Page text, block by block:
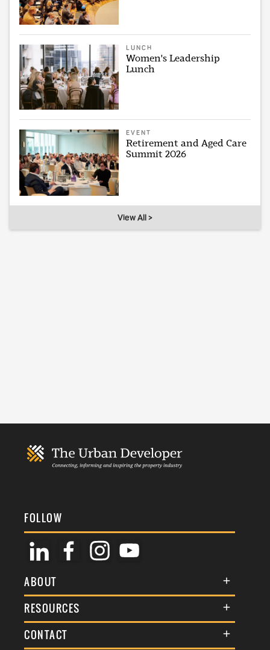
LUNCH
Women's Leadership
Lunch
EVENT
Retirement and Aged Care
Summit 2026
View All >
FOLLOW
ABOUT
About Us
Membership
Awards
RESOURCES
Terms & Conditions
CONTACT